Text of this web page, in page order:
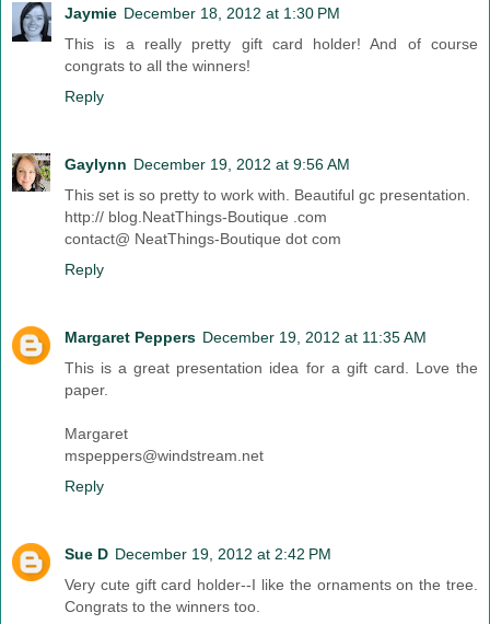
Jaymie December 18, 2012 at 1:30 PM
This is a really pretty gift card holder! And of course
congrats to all the winners!
Reply
Gaylynn December 19, 2012 at 9:56 AM
This set is so pretty to work with. Beautiful gc presentation.
http:// blog.NeatThings-Boutique .com
contact@ NeatThings-Boutique dot com
Reply
Margaret Peppers December 19, 2012 at 11:35 AM
This is a great presentation idea for a gift card. Love the
paper.
Margaret
mspeppers@windstream.net
Reply
Sue D December 19, 2012 at 2:42 PM
Very cute gift card holder--I like the ornaments on the tree.
Congrats to the winners too.